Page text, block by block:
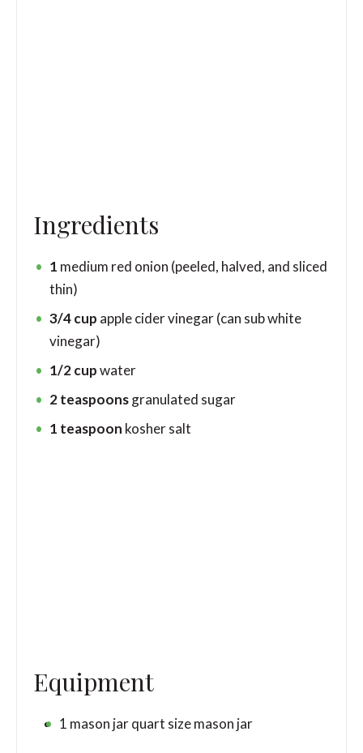
Ingredients
1 medium red onion (peeled, halved, and sliced
thin)
3/4cup apple cider vinegar(can sub white
vinegar)
1/2cupwater
2teaspoonsgranulated sugar
1 teaspoon kosher salt
Equipment
1 mason jarquart size mason jar